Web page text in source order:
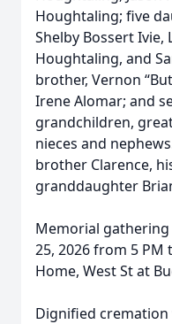
Houghtaling; five
Shelby Bossert Ivie,
Houghtaling, and
brother, Vernon
Irene Alomar; and
grandchildren,
nieces and
brother Clarence,
granddaughter
Memorial gathering
25, 2026 from 5 PM
Home, West St at
Dignified